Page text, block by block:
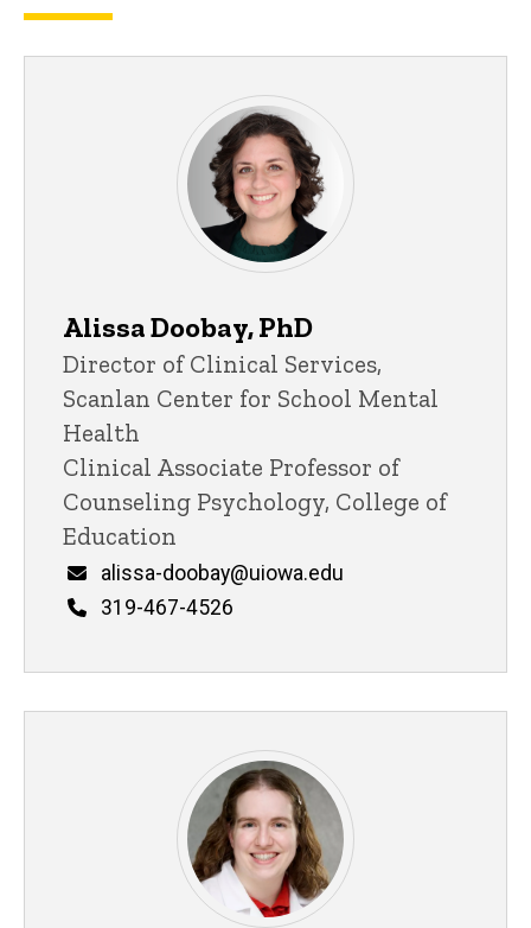
Alissa Doobay, PhD
Title/Position
Director of Clinical Services,
Scanlan Center for School Mental
Health
Clinical Associate Professor of
Counseling Psychology, College of
Education
Email
alissa-doobay@uiowa.edu
Phone
319-467-4526